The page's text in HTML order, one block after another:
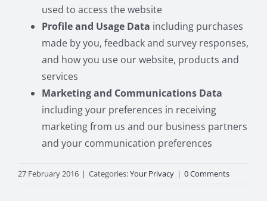
used to access the website
Profile and Usage Data including purchases
made by you, feedback and survey responses,
and how you use our website, products and
services
Marketing and Communications Data
including your preferences in receiving
marketing from us and our business partners
and your communication preferences
27 February 2016 | Categories:Your Privacy | 0 Comments